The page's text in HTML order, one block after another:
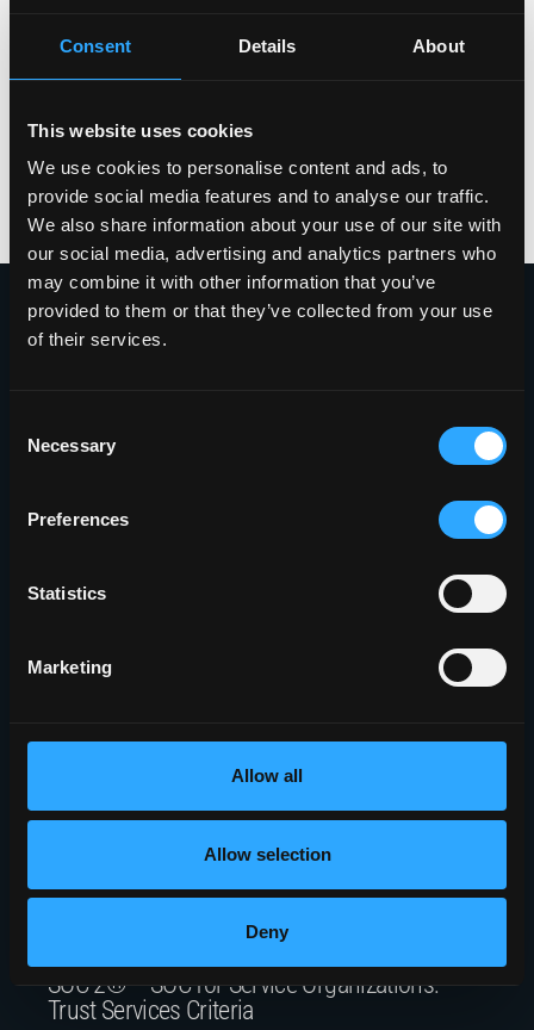
Consent Details About
This website uses cookies
We use cookies to personalise content and ads, to
provide social media features and to analyse our traffic.
We also share information about your use of our site with
our social media, advertising and analytics partners who
may combine it with other information that you’ve
provided to them or that they’ve collected from your use
of their services.
Selection
Necessary
Preferences
Statistics
Marketing
Allow all
Allow selection
Deny
401 Phoenix Drive
5010 Campuswood Drive, STE 204
Join Our Mailing List
SOC 2® – SOC for Service Organizations:
Trust Services Criteria